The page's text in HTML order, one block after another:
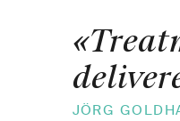
JÖRG